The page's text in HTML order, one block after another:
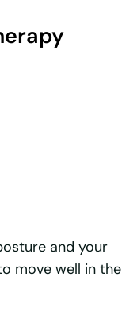
and your
move well in the